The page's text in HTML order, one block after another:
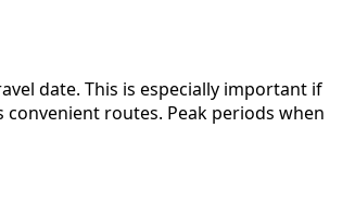
date. This is especially important if
routes. Peak periods when